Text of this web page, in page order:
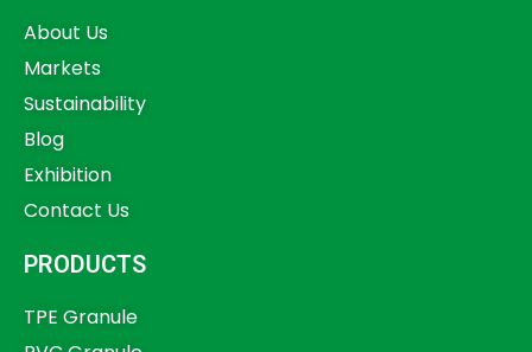
About Us
Markets
Sustainability
Blog
Exhibition
Contact Us
PRODUCTS
TPE Granule